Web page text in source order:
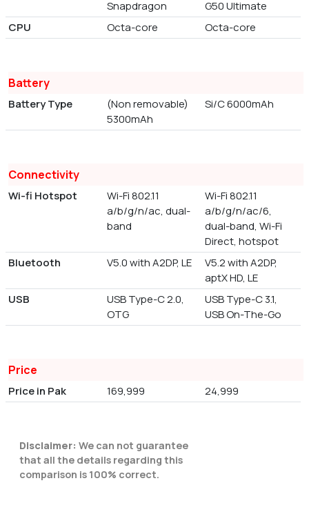
Snapdragon
G50 Ultimate
CPU
Octa-core Octa-core
Battery
Battery Type
(Non removable)
5300mAh
Si/C 6000mAh
Connectivity
Wi-fi Hotspot
Wi-Fi 802.11
a/b/g/n/ac, dual-
band
Wi-Fi 802.11
a/b/g/n/ac/6,
dual-band, Wi-Fi
Direct, hotspot
Bluetooth
V5.0 with A2DP, LE
V5.2 with A2DP,
aptX HD, LE
USB
USB Type-C 2.0,
OTG
USB Type-C 3.1,
USB On-The-Go
Price
Price in Pak 169,999 24,999
Disclaimer: We can not guarantee
that all the details regarding this
comparison is 100% correct.